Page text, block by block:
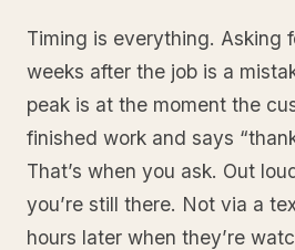
Timing is everything. Asking
weeks after the job is a
peak is at the moment the
finished work and says
That’s when you ask. Out
you’re still there. Not via a
hours later when they’re